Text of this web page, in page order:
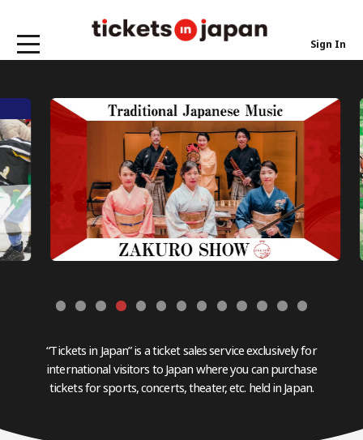
Sign In
“Tickets in Japan” is a ticket sales service exclusively for
international visitors to Japan where you can purchase
tickets for sports, concerts, theater, etc. held in Japan.